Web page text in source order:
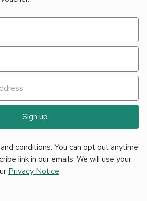
Sign up
conditions. You can opt out anytime
link in our emails. We will use your
Privacy Notice.